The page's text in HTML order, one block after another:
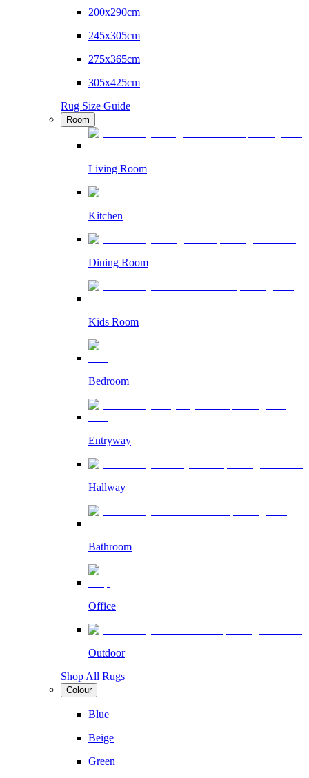
200x290cm
245x305cm
275x365cm
305x425cm
Rug Size Guide
Room
Living Room
Kitchen
Dining Room
Kids Room
Bedroom
Entryway
Hallway
Bathroom
Office
Outdoor
Shop All Rugs
Colour
Blue
Beige
Green